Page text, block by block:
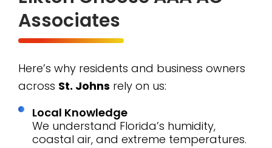
Associates
Here’s why residents and business owners
across St. Johns rely on us:
Local Knowledge
We understand Florida’s humidity,
coastal air, and extreme temperatures.